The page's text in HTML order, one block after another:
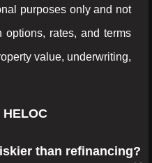
purposes only and not
options, rates, and terms
value, underwriting,
than refinancing?